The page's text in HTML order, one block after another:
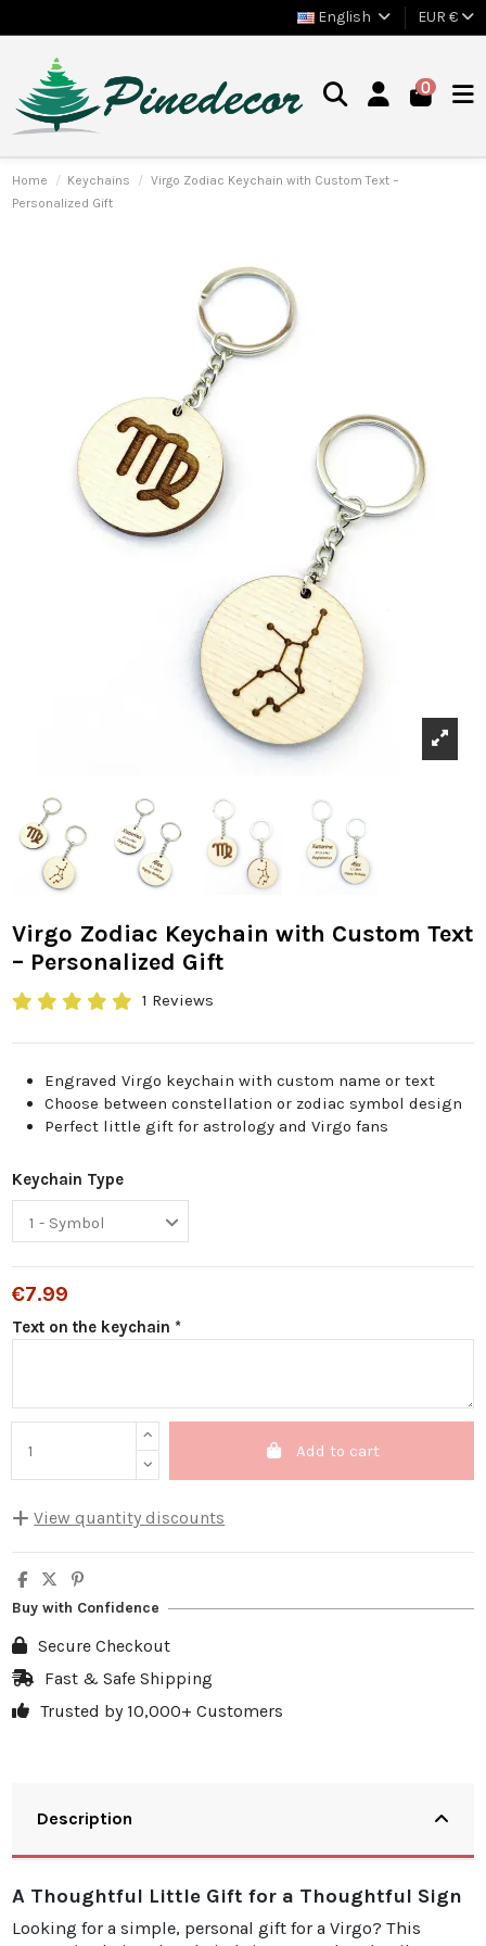
English EUR €
0
Home Keychains
Virgo Zodiac Keychain with Custom Text –
Personalized Gift
Virgo Zodiac Keychain with Custom Text
– Personalized Gift
1 Reviews
Engraved Virgo keychain with custom name or text
Choose between constellation or zodiac symbol design
Perfect little gift for astrology and Virgo fans
Keychain Type
€7.99
Text on the keychain *
Add to cart
View quantity discounts
Quantity Unit discount
You Save
10
20%
20
25%
30
30%
Buy with Confidence
Secure Checkout
Fast & Safe Shipping
Trusted by 10,000+ Customers
Description
A Thoughtful Little Gift for a Thoughtful Sign
Looking for a simple, personal gift for a Virgo? This